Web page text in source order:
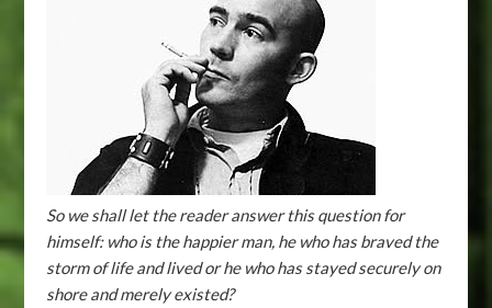
So we shall let the reader answer this question for
himself: who is the happier man, he who has braved the
storm of life and lived or he who has stayed securely on
shore and merely existed?